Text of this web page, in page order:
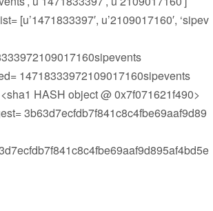
[u’1471833397′, u’2109017160′, ‘sipev
14718333972109017160sipevents
HASH object @ 0x7f071621f490>
3b63d7ecfdb7f841c8c4fbe69aaf9d89